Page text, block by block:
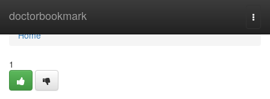
doctorbookmark
Home
Home
1